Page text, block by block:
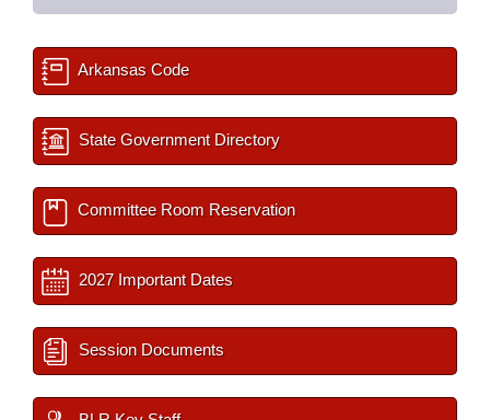
Arkansas Code
State Government Directory
Committee Room Reservation
2027 Important Dates
Session Documents